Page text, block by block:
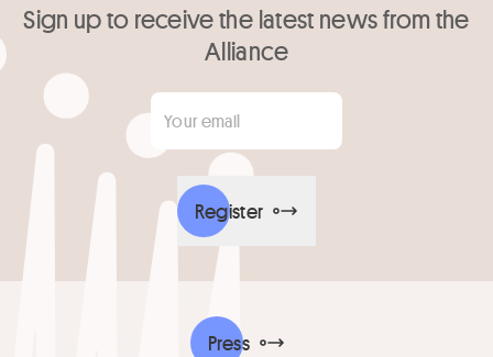
Sign up to receive the latest news from the
Alliance
Your email
Register
Press